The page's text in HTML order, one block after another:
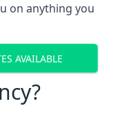
on anything you
AVAILABLE